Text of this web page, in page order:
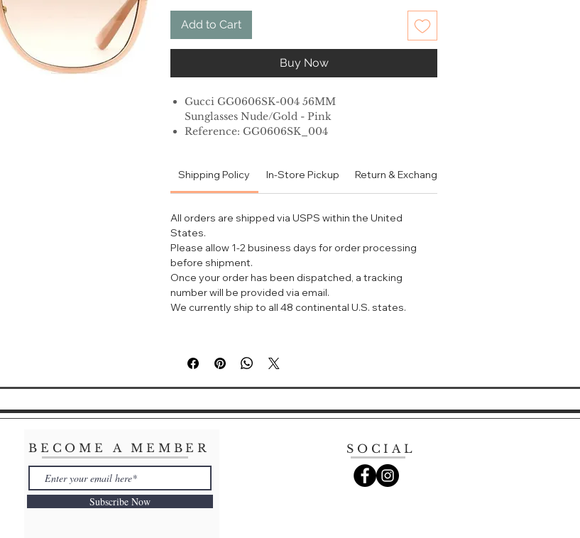
Add to Cart
Buy Now
Gucci GG0606SK-004 56MM
Sunglasses Nude/Gold - Pink
Reference: GG0606SK_004
19mm bridge width
145mm temple length
Spot clean
Imported
Shipping Policy In-Store Pickup Return & Exchange Policy
All orders are shipped via USPS within the United
States.
Please allow 1-2 business days for order processing
before shipment.
Once your order has been dispatched, a tracking
number will be provided via email.
We currently ship to all 48 continental U.S. states.
BECOME A MEMBER
Subscribe Now
SOCIAL